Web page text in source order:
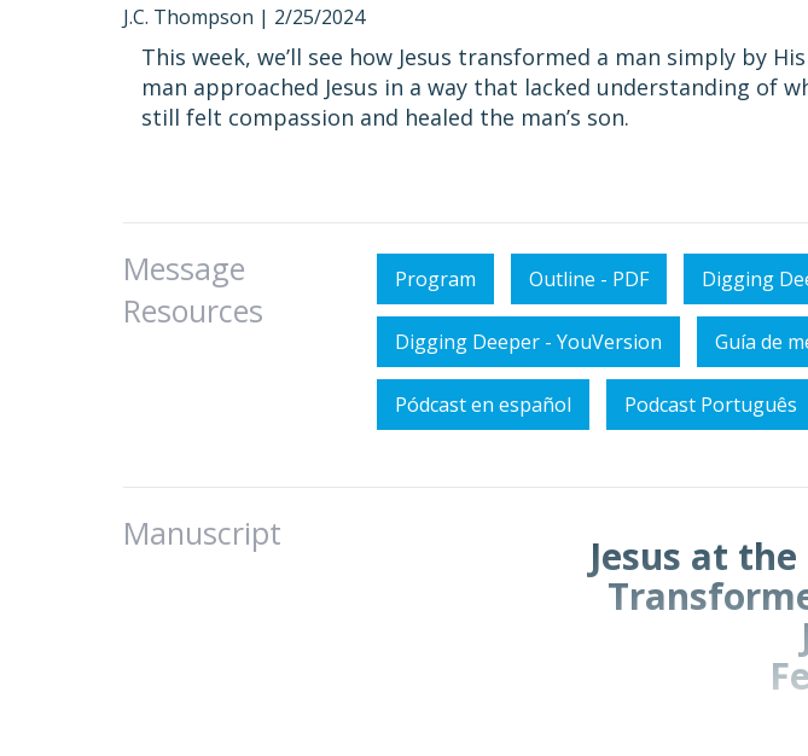
J.C. Thompson | 2/25/2024
This week, we’ll see how Jesus transformed a man simply by
man approached Jesus in a way that lacked understanding of
still felt compassion and healed the man’s son.
Message
Resources
Program Outline - PDF Digging
Digging Deeper - YouVersion Guía de
Pódcast en español Podcast Português
Manuscript
Jesus at